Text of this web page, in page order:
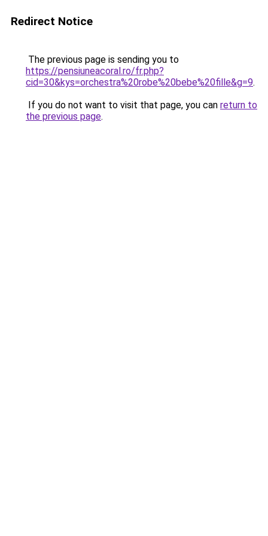
Redirect Notice
The previous page is sending you to
https://pensiuneacoral.ro/fr.php?
cid=30&kys=orchestra%20robe%20bebe%20fille&g=9.
If you do not want to visit that page, you can return to
the previous page.